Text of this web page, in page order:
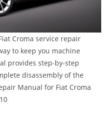
Croma service repair
to keep you machine
provides step-by-step
disassembly of the
Manual for Fiat Croma